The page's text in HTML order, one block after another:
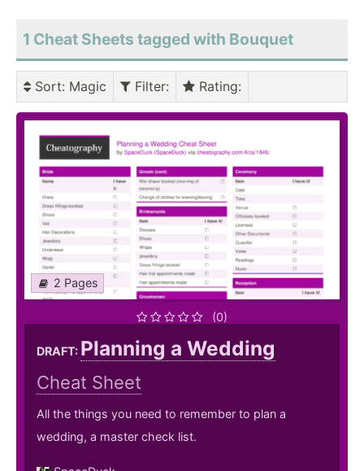
1 Cheat Sheets tagged with Bouquet
Sort: Magic Filter: Rating:
2 Pages
(0)
DRAFT: Planning a Wedding
Cheat Sheet
All the things you need to remember to plan a
wedding, a master check list.